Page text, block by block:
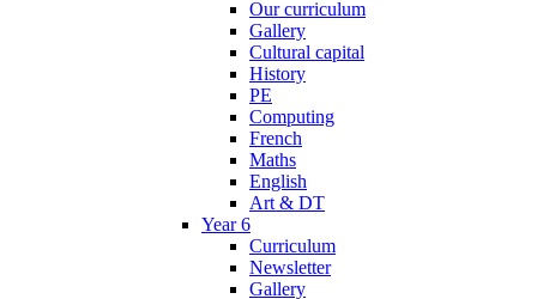
Our curriculum
Gallery
Cultural capital
History
PE
Computing
French
Maths
English
Art & DT
Year 6
Curriculum
Newsletter
Gallery